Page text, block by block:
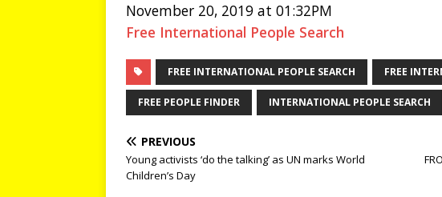
November 20, 2019 at 01:32PM
Free International People Search
FREE INTERNATIONAL PEOPLE SEARCH FREE
FREE PEOPLE FINDER INTERNATIONAL PEOPLE SEARCH
PREVIOUS
Young activists ‘do the talking’ as UN marks World
Children’s Day